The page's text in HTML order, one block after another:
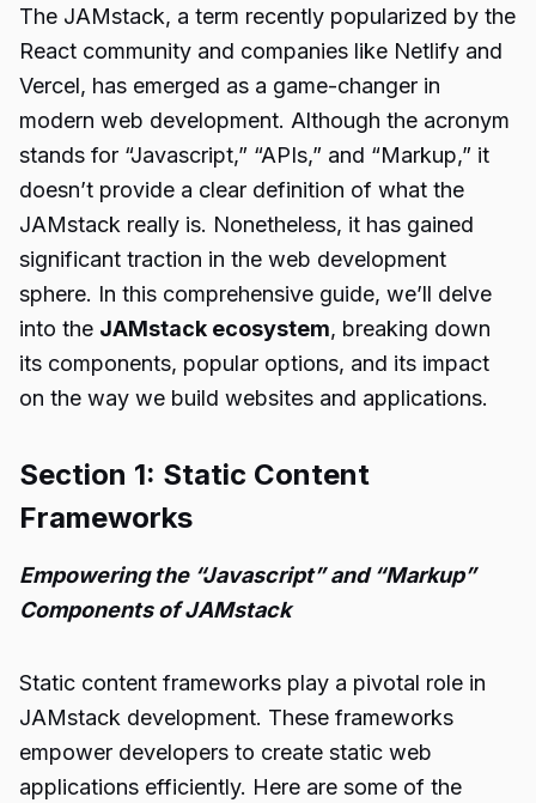
The JAMstack, a term recently popularized by the
React community and companies like Netlify and
Vercel, has emerged as a game-changer in
modern web development. Although the acronym
stands for “Javascript,” “APIs,” and “Markup,” it
doesn’t provide a clear definition of what the
JAMstack really is. Nonetheless, it has gained
significant traction in the web development
sphere. In this comprehensive guide, we’ll delve
into the JAMstack ecosystem, breaking down
its components, popular options, and its impact
on the way we build websites and applications.
Section 1: Static Content
Frameworks
Empowering the “Javascript” and “Markup”
Components of JAMstack
Static content frameworks play a pivotal role in
JAMstack development. These frameworks
empower developers to create static web
applications efficiently. Here are some of the